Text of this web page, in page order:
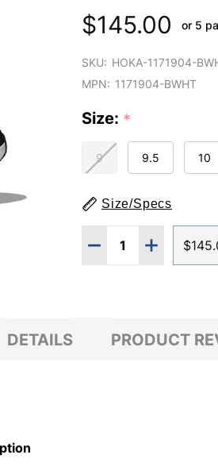
$145.00 or 5
SKU: HOKA-1171904-
MPN: 1171904-BWHT
Size: *
9 9.5 10
Size/Specs
Quantity:
DECREASEINCREASE
DETAILS PRODUCT